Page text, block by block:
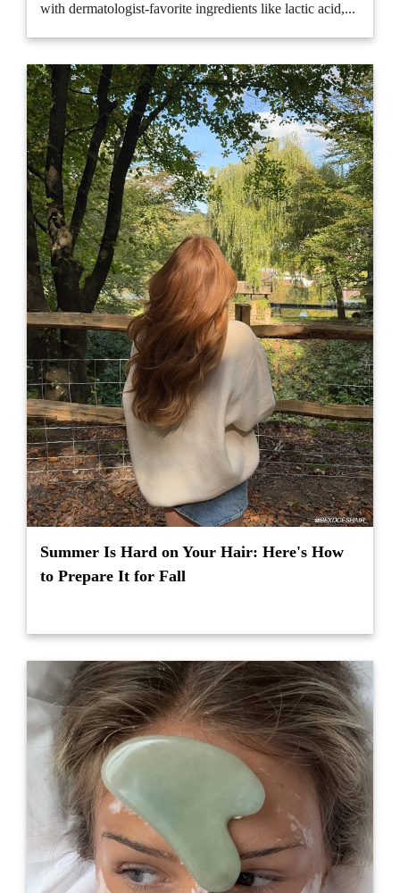
with dermatologist-favorite ingredients like lactic acid,...
Summer Is Hard on Your Hair: Here's How
to Prepare It for Fall